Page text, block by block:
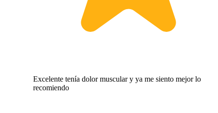
Excelente tenía dolor muscular y ya me siento mejor lo
recomiendo